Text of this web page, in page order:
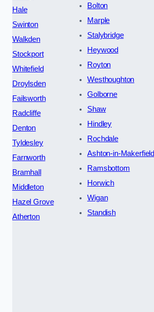
Hale
Swinton
Walkden
Stockport
Whitefield
Droylsden
Failsworth
Radcliffe
Denton
Tyldesley
Farnworth
Bramhall
Middleton
Hazel Grove
Atherton
Bolton
Marple
Stalybridge
Heywood
Royton
Westhoughton
Golborne
Shaw
Hindley
Rochdale
Ashton-in-Makerfield
Ramsbottom
Horwich
Wigan
Standish